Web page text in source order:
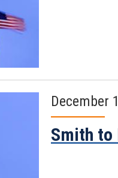
December 1
Smith to